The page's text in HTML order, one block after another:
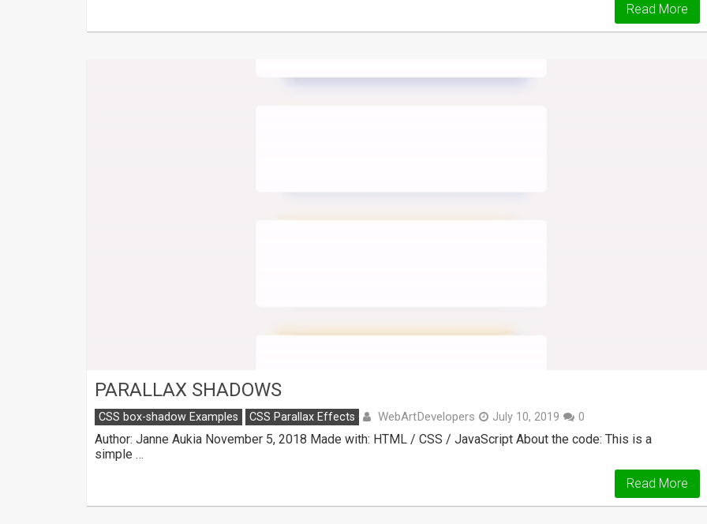
Read More
PARALLAX SHADOWS
CSS box-shadow Examples CSS Parallax Effects WebArtDevelopers July 10, 2019 0
Author: Janne Aukia November 5, 2018 Made with: HTML / CSS / JavaScript About the code: This is a
simple …
Read More